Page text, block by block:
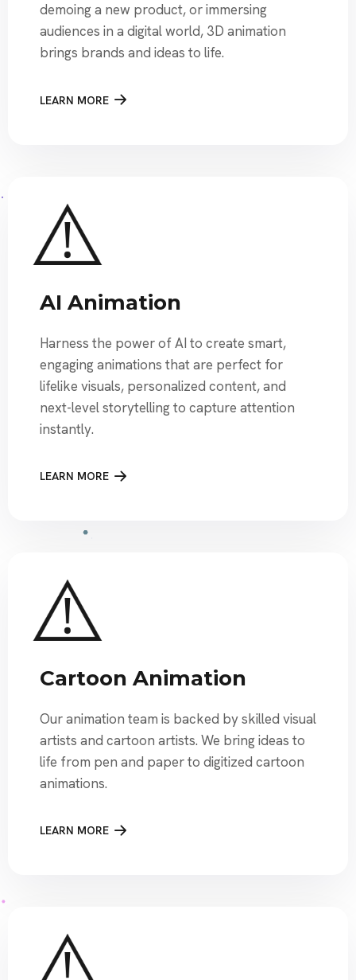
demoing a new product, or immersing
audiences in a digital world, 3D animation
brings brands and ideas to life.
LEARN MORE
AI Animation
Harness the power of AI to create smart,
engaging animations that are perfect for
lifelike visuals, personalized content, and
next-level storytelling to capture attention
instantly.
LEARN MORE
Cartoon Animation
Our animation team is backed by skilled visual
artists and cartoon artists. We bring ideas to
life from pen and paper to digitized cartoon
animations.
LEARN MORE